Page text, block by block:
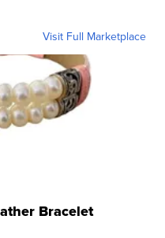
Visit Full Marketplace
Bracelet